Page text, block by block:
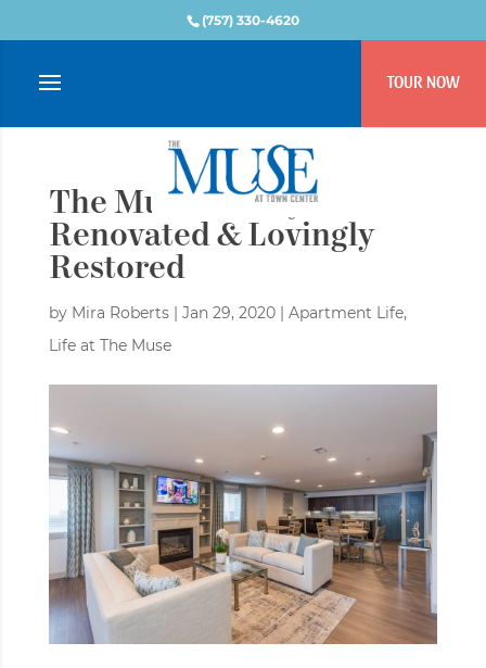
(757) 330-4620
TOUR NOW
The Muse: Newly
Renovated & Lovingly
Restored
by Mira Roberts| Jan 29, 2020| Apartment Life,
Life at The Muse